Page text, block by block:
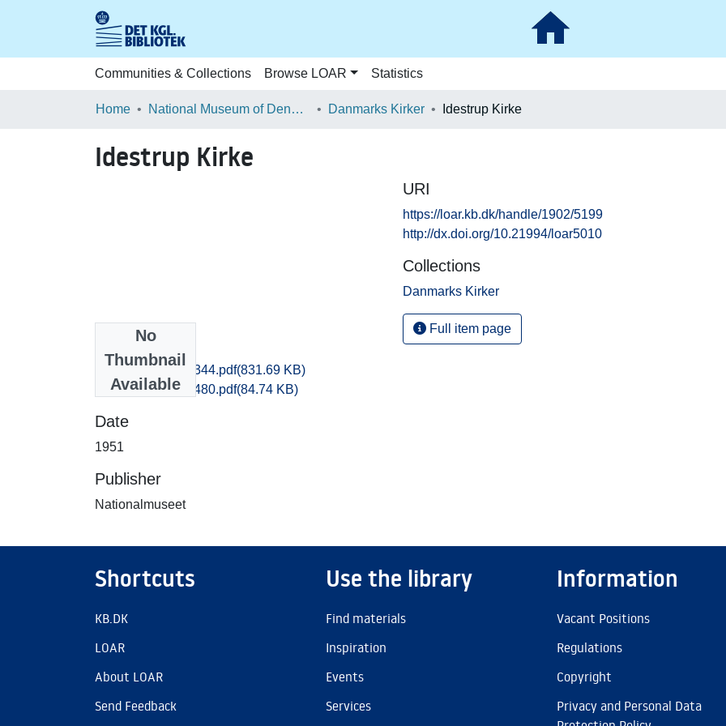
Communities & Collections Browse LOAR Statistics
Home National Museum of Denmark Danmarks Kirker Idestrup Kirke
Idestrup Kirke
No
Thumbnail
Available
Maribo_1336-1344.pdf(831.69 KB)
Maribo_1477-1480.pdf(84.74 KB)
Date
1951
Publisher
Nationalmuseet
URI
https://loar.kb.dk/handle/1902/5199
http://dx.doi.org/10.21994/loar5010
Collections
Danmarks Kirker
Full item page
Shortcuts
KB.DK
LOAR
About LOAR
Send Feedback
Use the library
Find materials
Inspiration
Events
Services
Information
Vacant Positions
Regulations
Copyright
Privacy and Personal Data